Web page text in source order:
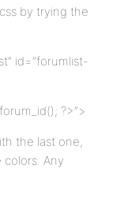
by trying the
id=”forumlist-
?>”>
the last one,
Any